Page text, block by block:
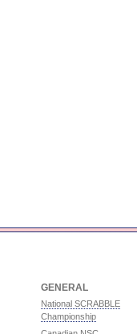
GENERAL
National SCRABBLE
Championship